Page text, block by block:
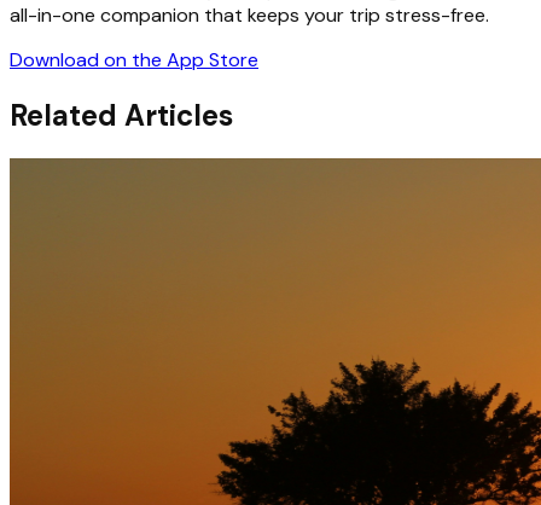
all-in-one companion that keeps your trip stress-free.
Download on the App Store
Related Articles